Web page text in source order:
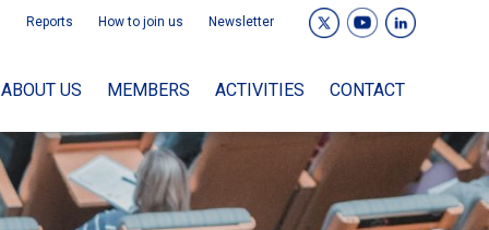
Reports How to join us Newsletter
ABOUT US MEMBERS ACTIVITIES CONTACT